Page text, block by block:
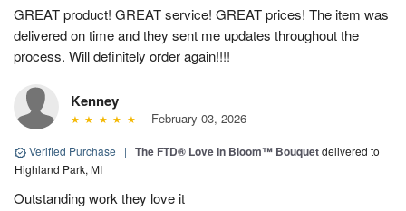
GREAT product! GREAT service! GREAT prices! The item was
delivered on time and they sent me updates throughout the
process. Will definitely order again!!!!
Kenney
February 03, 2026
Verified Purchase | The FTD® Love In Bloom™ Bouquetdelivered to
Highland Park, MI
Outstanding work they love it